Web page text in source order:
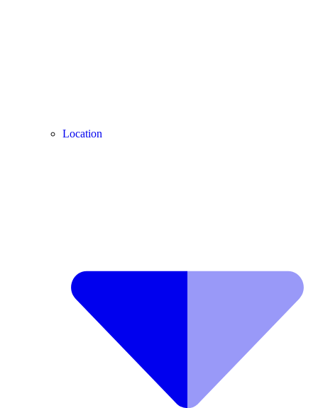
Location